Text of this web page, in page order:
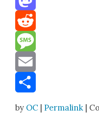
Mastodon
Reddit
Message
Email
by OC |Permalink |